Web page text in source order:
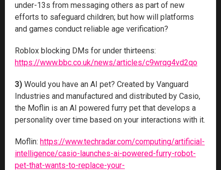
under-13s from messaging others as part of new
efforts to safeguard children; but how will platforms
and games conduct reliable age verification?
Roblox blocking DMs for under thirteens:
https://www.bbc.co.uk/news/articles/c9wrqg4vd2qo
3) Would you have an AI pet? Created by Vanguard
Industries and manufactured and distributed by Casio,
the Moflin is an AI powered furry pet that develops a
personality over time based on your interactions with it.
Moflin: https://www.techradar.com/computing/artificial-
intelligence/casio-launches-ai-powered-furry-robot-
pet-that-wants-to-replace-your-